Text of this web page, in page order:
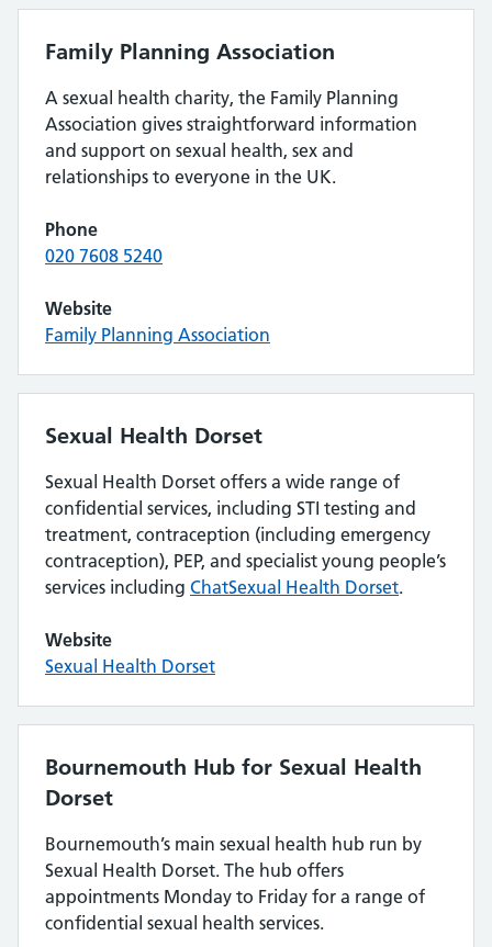
Family Planning Association
A sexual health charity, the Family Planning
Association gives straightforward information
and support on sexual health, sex and
relationships to everyone in the UK.
Phone
020 7608 5240
Website
Family Planning Association
Sexual Health Dorset
Sexual Health Dorset offers a wide range of
confidential services, including STI testing and
treatment, contraception (including emergency
contraception), PEP, and specialist young people’s
services including ChatSexual Health Dorset.
Website
Sexual Health Dorset
Bournemouth Hub for Sexual Health
Dorset
Bournemouth’s main sexual health hub run by
Sexual Health Dorset. The hub offers
appointments Monday to Friday for a range of
confidential sexual health services.